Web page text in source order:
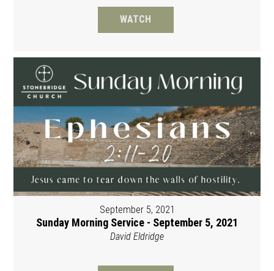
WATCH
September 5, 2021
Sunday Morning Service - September 5, 2021
David Eldridge